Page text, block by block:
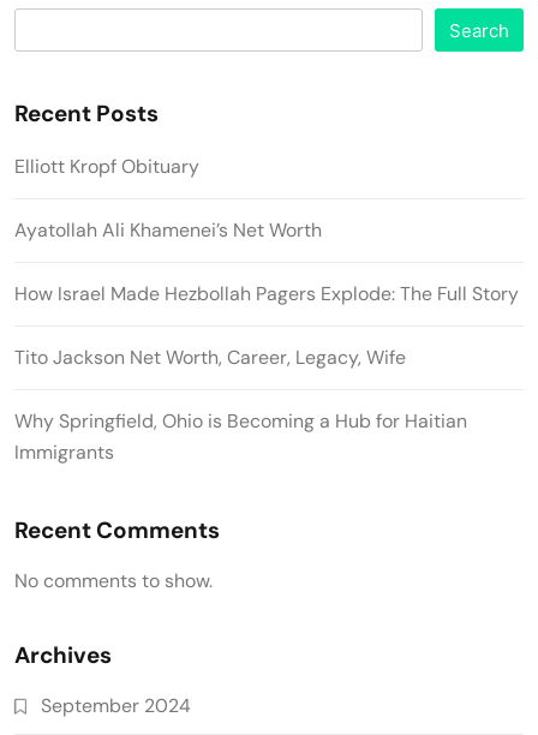
Search
Recent Posts
Elliott Kropf Obituary
Ayatollah Ali Khamenei’s Net Worth
How Israel Made Hezbollah Pagers Explode: The Full Story
Tito Jackson Net Worth, Career, Legacy, Wife
Why Springfield, Ohio is Becoming a Hub for Haitian
Immigrants
Recent Comments
No comments to show.
Archives
September 2024